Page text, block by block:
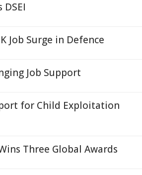
Job Surge in Defence
Job Support
for Child Exploitation
Three Global Awards